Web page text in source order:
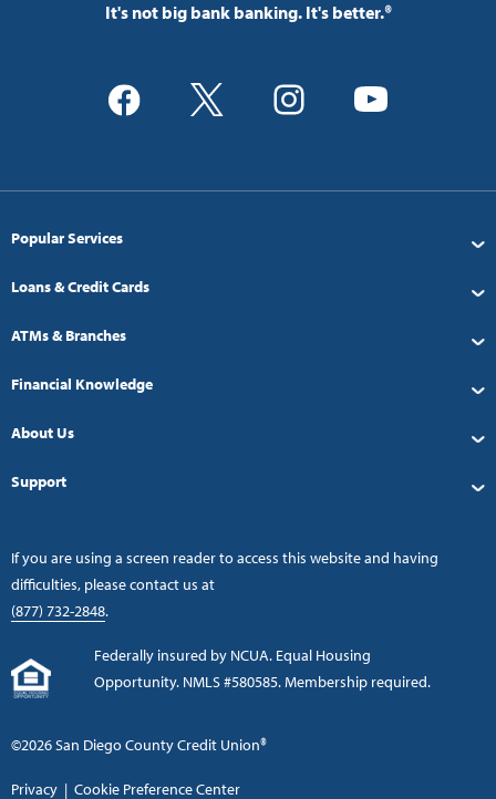
It's not big bank banking. It's better.®
Popular Services
Loans & Credit Cards
ATMs & Branches
Financial Knowledge
About Us
Support
If you are using a screen reader to access this website and having
difficulties, please contact us at
(877) 732-2848.
Federally insured by NCUA. Equal Housing
Opportunity. NMLS #580585. Membership required.
©2026 San Diego County Credit Union®
Privacy | Cookie Preference Center